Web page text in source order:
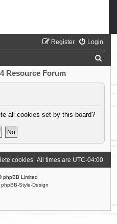
Login
Register
a
Resource Forum
all cookies set by this board?
All times are UTC-04:00
cookies
phpBB Limited
phpBB-Style-Design